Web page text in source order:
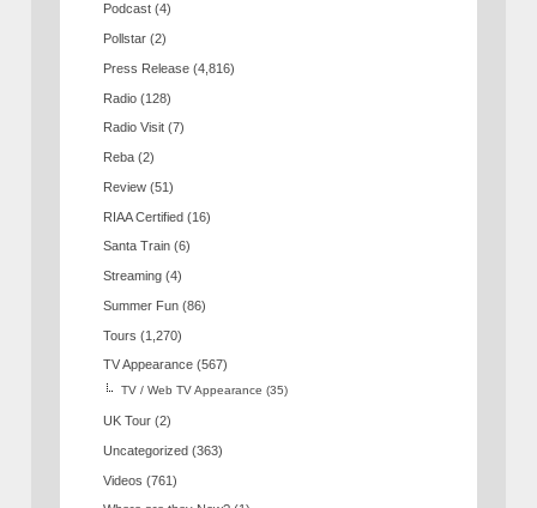
Podcast (4)
Pollstar (2)
Press Release (4,816)
Radio (128)
Radio Visit (7)
Reba (2)
Review (51)
RIAA Certified (16)
Santa Train (6)
Streaming (4)
Summer Fun (86)
Tours (1,270)
TV Appearance (567)
TV / Web TV Appearance (35)
UK Tour (2)
Uncategorized (363)
Videos (761)